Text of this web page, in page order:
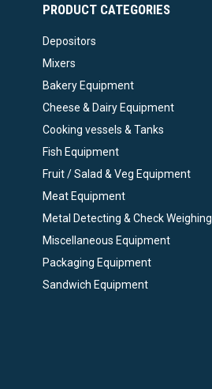
PRODUCT CATEGORIES
Depositors
Mixers
Bakery Equipment
Cheese & Dairy Equipment
Cooking vessels & Tanks
Fish Equipment
Fruit / Salad & Veg Equipment
Meat Equipment
Metal Detecting & Check Weighing
Miscellaneous Equipment
Packaging Equipment
Sandwich Equipment